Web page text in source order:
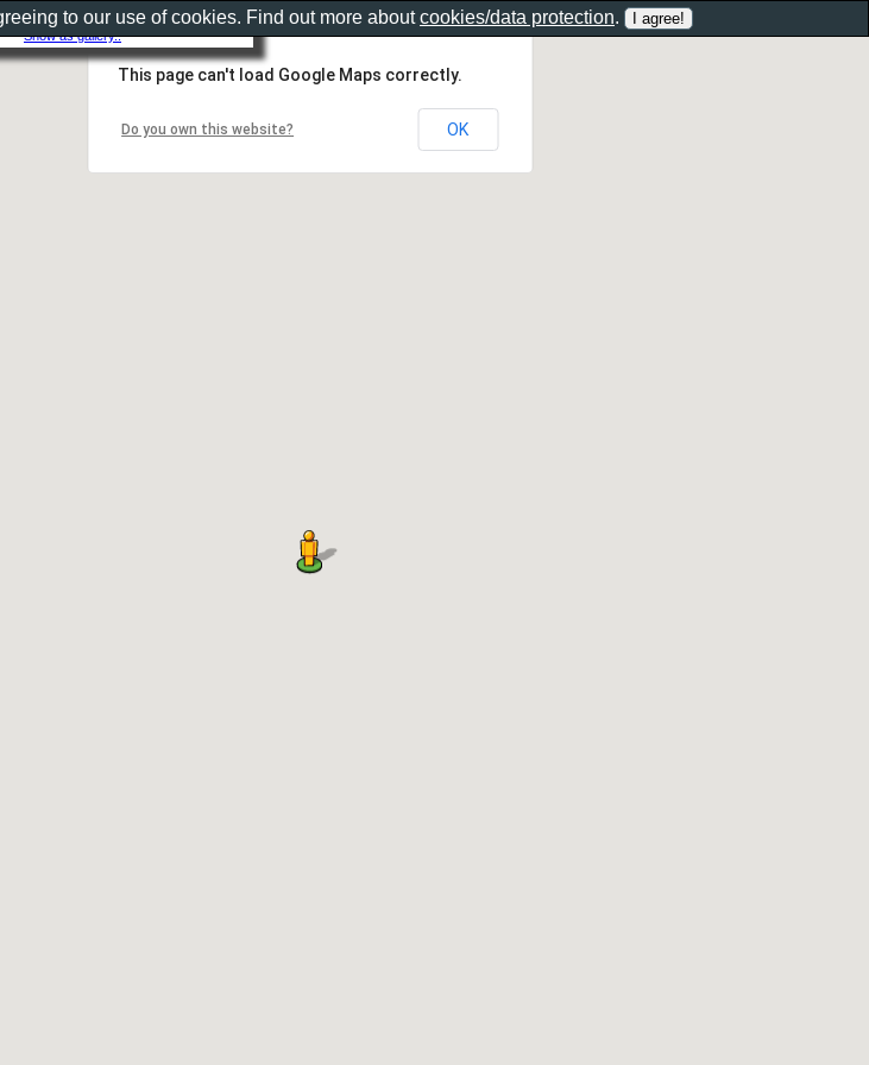
Show as gallery..
This page can't load Google Maps correctly.
Do you own this website? OK
to our use of cookies. Find out more aboutcookies/data protection.